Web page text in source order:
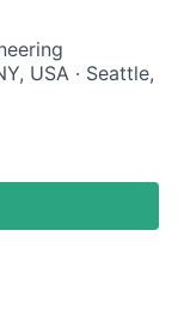
USA · Seattle,